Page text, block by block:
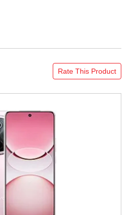
Rate This Product